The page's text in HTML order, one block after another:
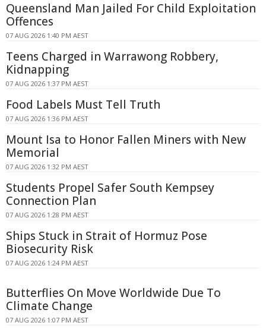
Queensland Man Jailed For Child Exploitation
Offences
07 AUG 2026 1:40 PM AEST
Teens Charged in Warrawong Robbery,
Kidnapping
07 AUG 2026 1:37 PM AEST
Food Labels Must Tell Truth
07 AUG 2026 1:36 PM AEST
Mount Isa to Honor Fallen Miners with New
Memorial
07 AUG 2026 1:32 PM AEST
Students Propel Safer South Kempsey
Connection Plan
07 AUG 2026 1:28 PM AEST
Ships Stuck in Strait of Hormuz Pose
Biosecurity Risk
07 AUG 2026 1:24 PM AEST
Butterflies On Move Worldwide Due To
Climate Change
07 AUG 2026 1:07 PM AEST